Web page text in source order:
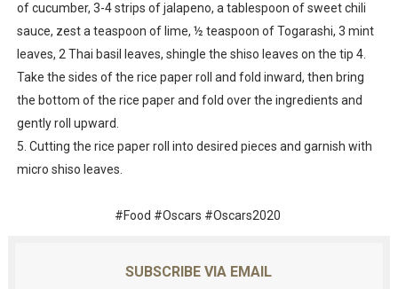
of cucumber, 3-4 strips of jalapeno, a tablespoon of sweet chili
sauce, zest a teaspoon of lime, ½ teaspoon of Togarashi, 3 mint
leaves, 2 Thai basil leaves, shingle the shiso leaves on the tip 4.
Take the sides of the rice paper roll and fold inward, then bring
the bottom of the rice paper and fold over the ingredients and
gently roll upward.
5. Cutting the rice paper roll into desired pieces and garnish with
micro shiso leaves.
#Food #Oscars #Oscars2020
SUBSCRIBE VIA EMAIL